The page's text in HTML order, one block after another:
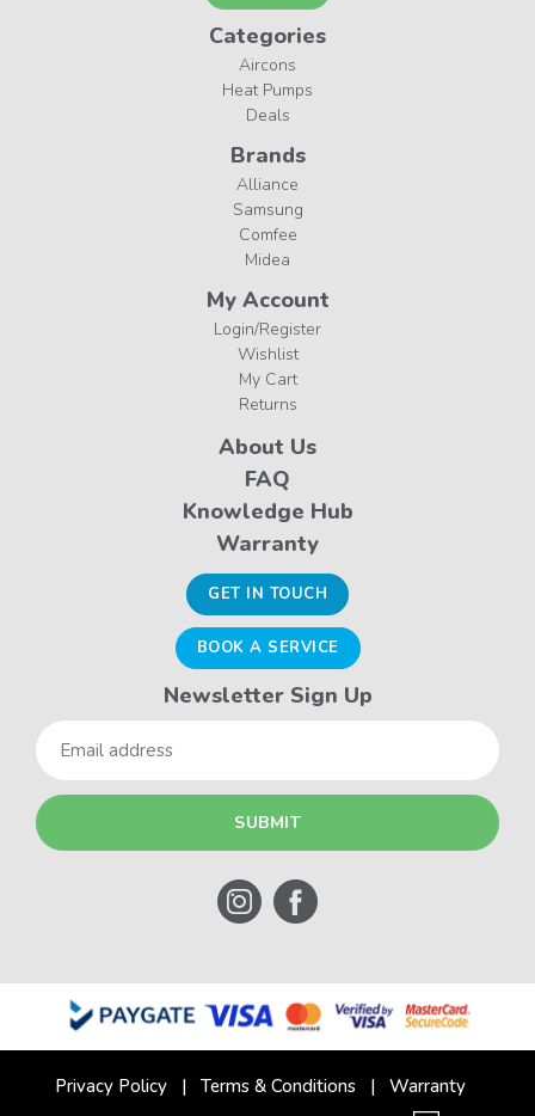
Categories
Aircons
Heat Pumps
Deals
Brands
Alliance
Samsung
Comfee
Midea
My Account
Login/Register
Wishlist
My Cart
Returns
About Us
FAQ
Knowledge Hub
Warranty
GET IN TOUCH
BOOK A SERVICE
Newsletter Sign Up
Email
Privacy Policy Terms & Conditions
Warranty